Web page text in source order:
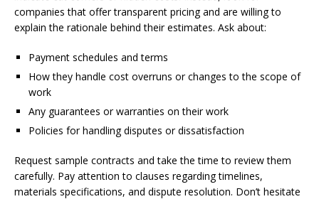
companies that offer transparent pricing and are willing to
explain the rationale behind their estimates. Ask about:
Payment schedules and terms
How they handle cost overruns or changes to the scope of
work
Any guarantees or warranties on their work
Policies for handling disputes or dissatisfaction
Request sample contracts and take the time to review them
carefully. Pay attention to clauses regarding timelines,
materials specifications, and dispute resolution. Don’t hesitate